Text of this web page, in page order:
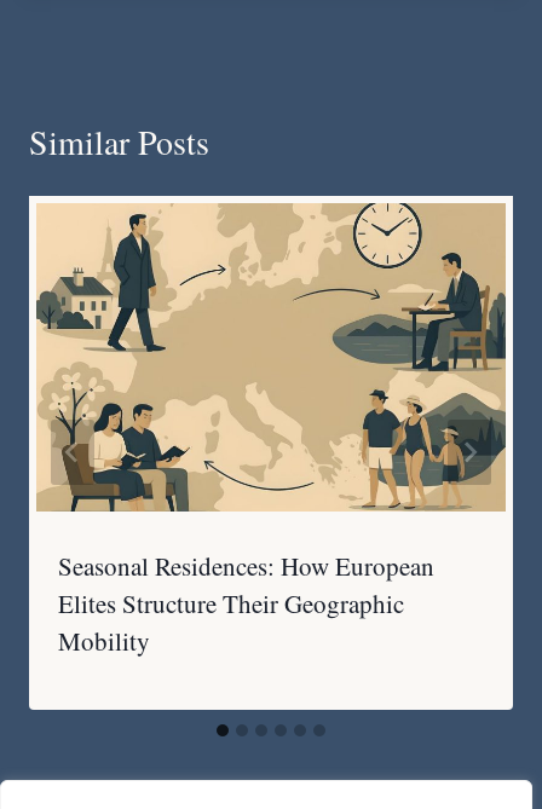
Similar Posts
Seasonal Residences: How European
Elites Structure Their Geographic
Mobility